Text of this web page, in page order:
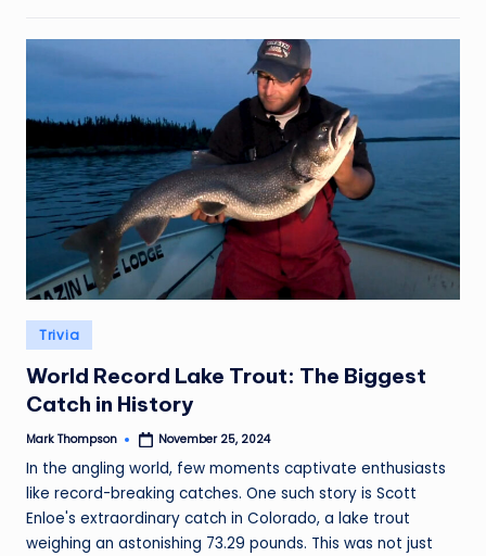
Posted
in
Trivia
World Record Lake Trout: The Biggest
Catch in History
Posted
Mark Thompson November 25, 2024
In the angling world, few moments captivate enthusiasts
like record-breaking catches. One such story is Scott
Enloe's extraordinary catch in Colorado, a lake trout
weighing an astonishing 73.29 pounds. This was not just